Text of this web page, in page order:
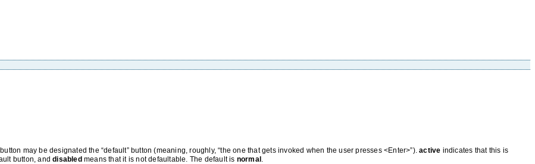
may be designated the “default” button (meaning, roughly, “the one that gets invoked when the user presses <Enter>”).active indicates that this is
button, anddisabled means that it is not defaultable. The default is normal .